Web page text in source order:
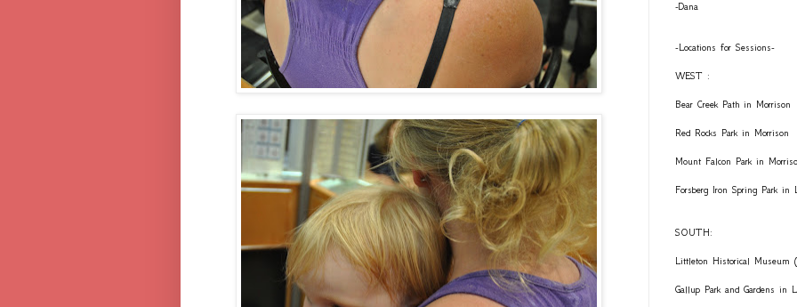
-Dana
-Locations for Sessions-
WEST :
Bear Creek Path in Morrison
Red Rocks Park in Morrison
Mount Falcon Park in
Forsberg Iron Spring Park in
SOUTH:
Littleton Historical Museum
Gallup Park and Gardens in